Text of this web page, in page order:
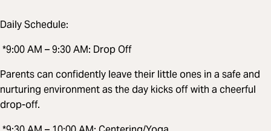
Daily Schedule:
*9:00 AM – 9:30 AM: Drop Off
Parents can confidently leave their little ones in a safe and
nurturing environment as the day kicks off with a cheerful
drop-off.